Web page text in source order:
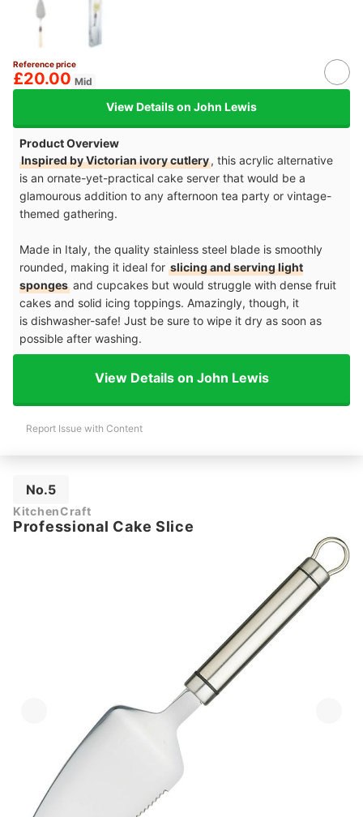
Reference price
£20.00 Mid
View Details on John Lewis
Product Overview
Inspired by Victorian ivory cutlery, this acrylic alternative
is an ornate-yet-practical cake server that would be a
glamourous addition to any afternoon tea party or vintage-
themed gathering.
Made in Italy, the quality stainless steel blade is smoothly
rounded, making it ideal for slicing and serving light
sponges and cupcakes but would struggle with dense fruit
cakes and solid icing toppings. Amazingly, though, it
is dishwasher-safe! Just be sure to wipe it dry as soon as
possible after washing.
View Details on John Lewis
Report Issue with Content
No.5
KitchenCraft
Professional Cake Slice